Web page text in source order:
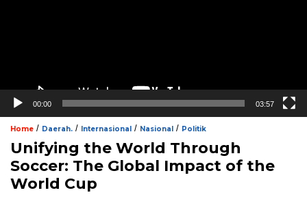
00:00 03:57
Home / Daerah. / Internasional / Nasional / Politik
Unifying the World Through
Soccer: The Global Impact of the
World Cup